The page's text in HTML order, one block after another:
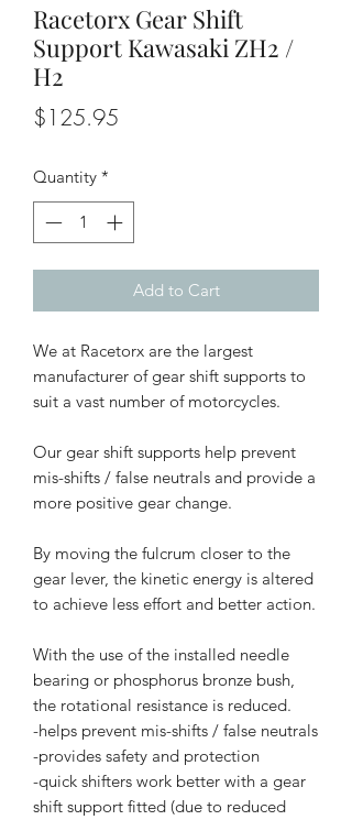
Racetorx Gear Shift
Support Kawasaki ZH2 /
H2
$125.95
Quantity *
Add to Cart
We at Racetorx are the largest
manufacturer of gear shift supports to
suit a vast number of motorcycles.
Our gear shift supports help prevent
mis-shifts / false neutrals and provide a
more positive gear change.
By moving the fulcrum closer to the
gear lever, the kinetic energy is altered
to achieve less effort and better action.
With the use of the installed needle
bearing or phosphorus bronze bush,
the rotational resistance is reduced.
-helps prevent mis-shifts / false neutrals
-provides safety and protection
-quick shifters work better with a gear
shift support fitted (due to reduced